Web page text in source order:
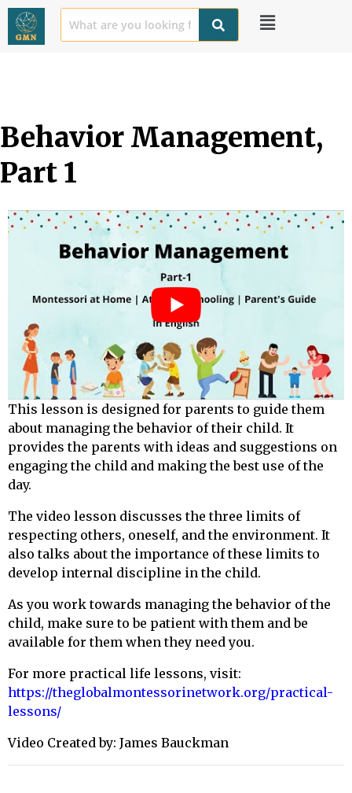
Behavior Management,
Part 1
This lesson is designed for parents to guide them
about managing the behavior of their child. It
provides the parents with ideas and suggestions on
engaging the child and making the best use of the
day.
The video lesson discusses the three limits of
respecting others, oneself, and the environment. It
also talks about the importance of these limits to
develop internal discipline in the child.
As you work towards managing the behavior of the
child, make sure to be patient with them and be
available for them when they need you.
For more practical life lessons, visit:
https://theglobalmontessorinetwork.org/practical-
lessons/
Video Created by: James Bauckman